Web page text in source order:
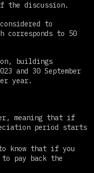
the discussion.
to
corresponds to 50
buildings
and 30 September
year.
meaning that if
period starts
know that if you
to pay back the